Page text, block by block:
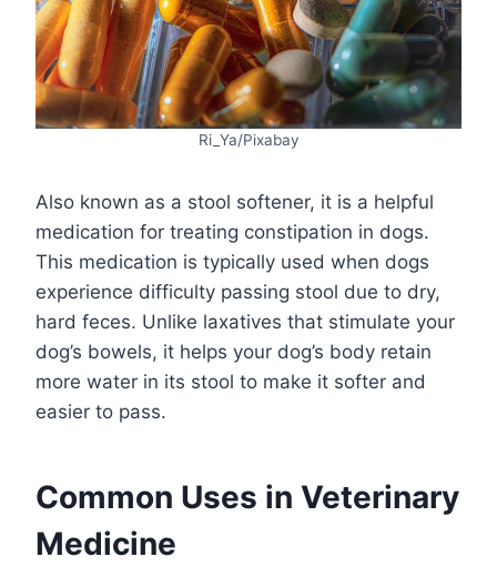
Ri_Ya/Pixabay
Also known as a stool softener, it is a helpful
medication for treating constipation in dogs.
This medication is typically used when dogs
experience difficulty passing stool due to dry,
hard feces. Unlike laxatives that stimulate your
dog’s bowels, it helps your dog’s body retain
more water in its stool to make it softer and
easier to pass.
Common Uses in Veterinary
Medicine